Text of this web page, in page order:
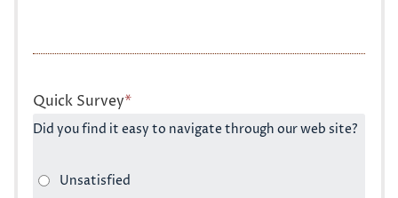
Quick Survey*
Did you find it easy to navigate through our web site?